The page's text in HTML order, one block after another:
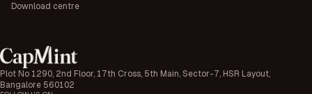
Plot No 1290, 2nd Floor, 17th Cross, 5th Main, Sector-7, HSR Layout,
Bangalore 560102
Download centre